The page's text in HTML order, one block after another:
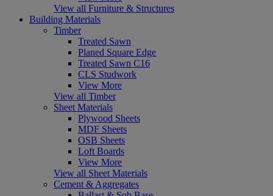
View all Furniture & Structures
Building Materials
Timber
Treated Sawn
Planed Square Edge
Treated Sawn C16
CLS Studwork
View More
View all Timber
Sheet Materials
Plywood Sheets
MDF Sheets
OSB Sheets
Loft Boards
View More
View all Sheet Materials
Cement & Aggregates